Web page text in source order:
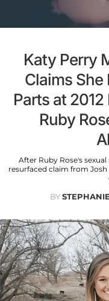
Katy Perry
Claims She
Parts at
Ruby
After Ruby Rose's
resurfaced claim from Josh
BY